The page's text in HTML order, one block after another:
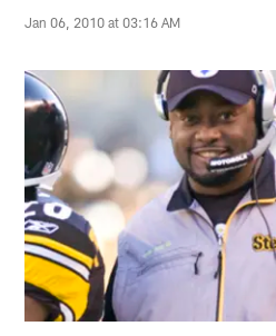
Jan 06, 2010 at 03:16 AM